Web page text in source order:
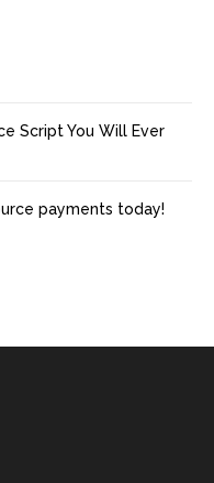
Script You Will Ever
payments today!